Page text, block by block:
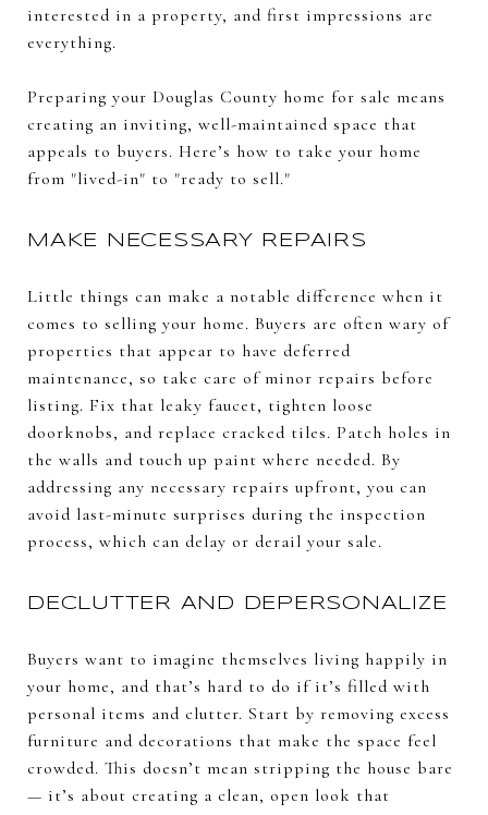
interested in a property, and first impressions are
everything.
Preparing your Douglas County home for sale means
creating an inviting, well-maintained space that
appeals to buyers. Here’s how to take your home
from "lived-in" to "ready to sell."
MAKE NECESSARY REPAIRS
Little things can make a notable difference when it
comes to selling your home. Buyers are often wary of
properties that appear to have deferred
maintenance, so take care of minor repairs before
listing. Fix that leaky faucet, tighten loose
doorknobs, and replace cracked tiles. Patch holes in
the walls and touch up paint where needed. By
addressing any necessary repairs upfront, you can
avoid last-minute surprises during the inspection
process, which can delay or derail your sale.
DECLUTTER AND DEPERSONALIZE
Buyers want to imagine themselves living happily in
your home, and that’s hard to do if it’s filled with
personal items and clutter. Start by removing excess
furniture and decorations that make the space feel
crowded. This doesn’t mean stripping the house bare
— it’s about creating a clean, open look that